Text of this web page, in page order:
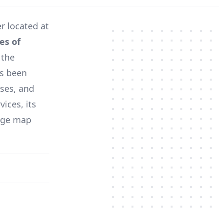
located at
of
been
and
its
map